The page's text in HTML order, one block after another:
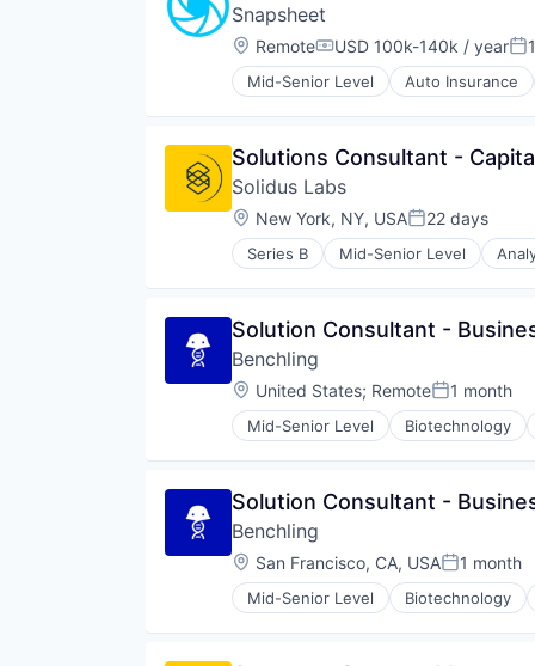
Snapsheet
Location:
RemoteCompensation:
USD 100k-140k / year
Mid-Senior Level Auto Insurance
Commerce and Shopping
Financial Management
Financial Services
Financial Software
Fintech
Insurance
Mobile
Money Transfer
Other Insurance
Property Insurance
SaaS
Technology
Vehicles
Solutions Consultant -
Solidus Labs
Location:
New York, NY, USAPosted:
22 days
Series B Mid-Senior Level
Blockchain and Cryptocurrency
Data & Analytics
Financial Services
Financial Software
Fintech
Machine Learning
Payments
SaaS
Software
Software Development
Technology
Solution Consultant -
Benchling
Location:
United States; RemotePosted:
1 month
Mid-Senior Level Biotechnology
Solution Consultant -
Benchling
Location:
San Francisco, CA, USAPosted:
1 month
Mid-Senior Level Biotechnology